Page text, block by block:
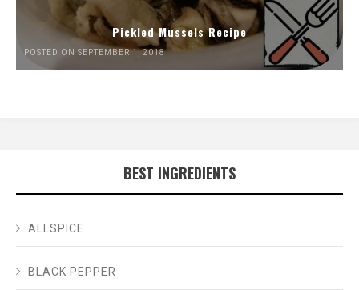
Pickled Mussels Recipe
POSTED ON SEPTEMBER 1, 2018
BEST INGREDIENTS
ALLSPICE
BLACK PEPPER